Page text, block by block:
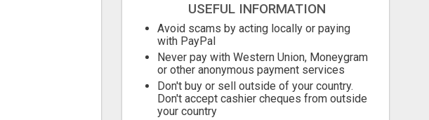
USEFUL INFORMATION
Avoid scams by acting locally or paying
with PayPal
Never pay with Western Union, Moneygram
or other anonymous payment services
Don't buy or sell outside of your country.
Don't accept cashier cheques from outside
your country